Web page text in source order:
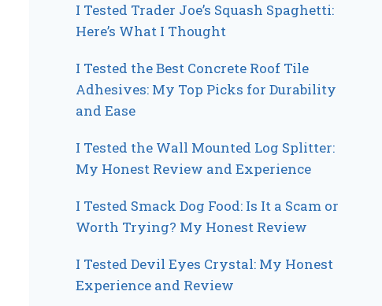
I Tested Trader Joe’s Squash Spaghetti:
Here’s What I Thought
I Tested the Best Concrete Roof Tile
Adhesives: My Top Picks for Durability
and Ease
I Tested the Wall Mounted Log Splitter:
My Honest Review and Experience
I Tested Smack Dog Food: Is It a Scam or
Worth Trying? My Honest Review
I Tested Devil Eyes Crystal: My Honest
Experience and Review